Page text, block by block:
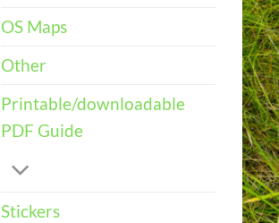
OS Maps
Other
Printable/downloadable
PDF Guide
Stickers